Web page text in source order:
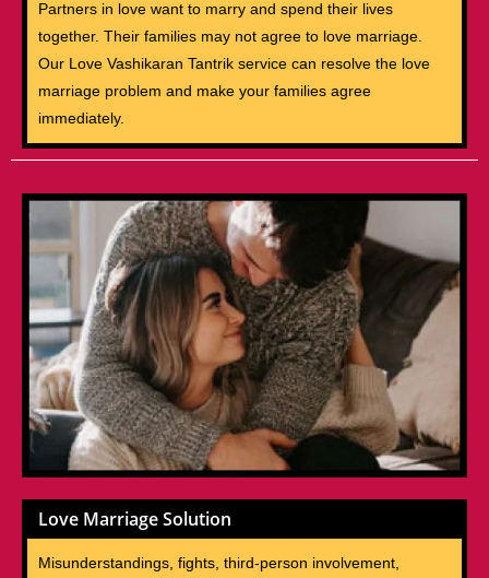
Partners in love want to marry and spend their lives
together. Their families may not agree to love marriage.
Our Love Vashikaran Tantrik service can resolve the love
marriage problem and make your families agree
immediately.
Love Marriage Solution
Misunderstandings, fights, third-person involvement,